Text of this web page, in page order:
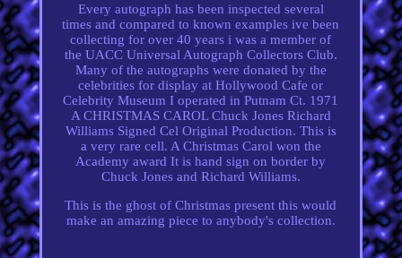
Every autograph has been inspected several
times and compared to known examples ive been
collecting for over 40 years i was a member of
the UACC Universal Autograph Collectors Club.
Many of the autographs were donated by the
celebrities for display at Hollywood Cafe or
Celebrity Museum I operated in Putnam Ct. 1971
A CHRISTMAS CAROL Chuck Jones Richard
Williams Signed Cel Original Production. This is
a very rare cell. A Christmas Carol won the
Academy award It is hand sign on border by
Chuck Jones and Richard Williams.
This is the ghost of Christmas present this would
make an amazing piece to anybody's collection.